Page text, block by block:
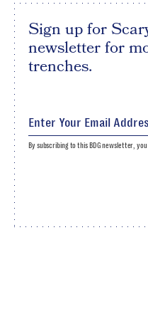
Sign up for
newsletter for
trenches.
By subscribing to this BDG newsletter,